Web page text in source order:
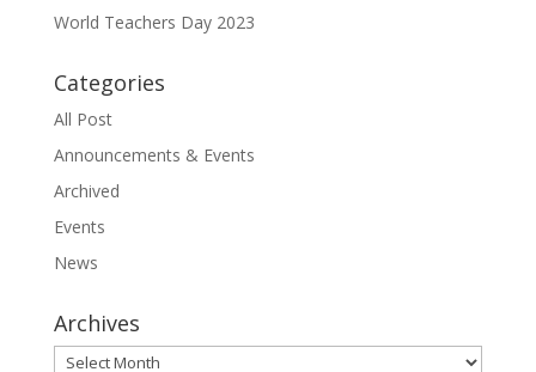
World Teachers Day 2023
Categories
All Post
Announcements & Events
Archived
Events
News
Archives
Archives